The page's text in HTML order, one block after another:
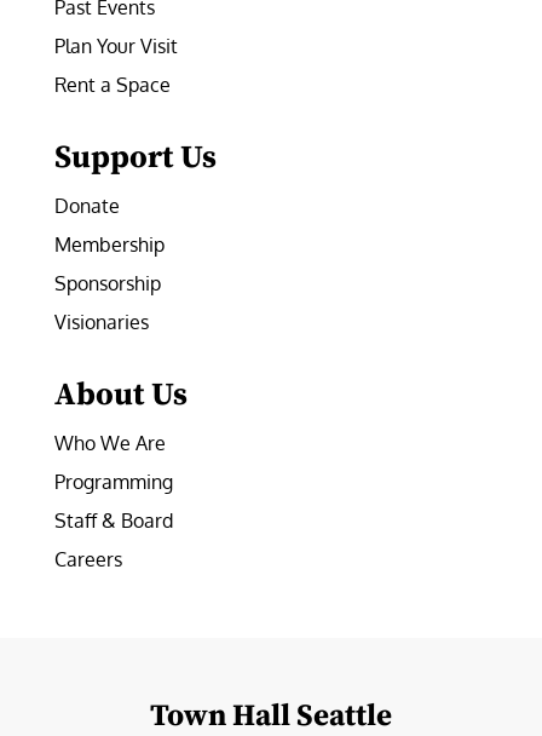
Past Events
Plan Your Visit
Rent a Space
Support Us
Donate
Membership
Sponsorship
Visionaries
About Us
Who We Are
Programming
Staff & Board
Careers
Town Hall Seattle